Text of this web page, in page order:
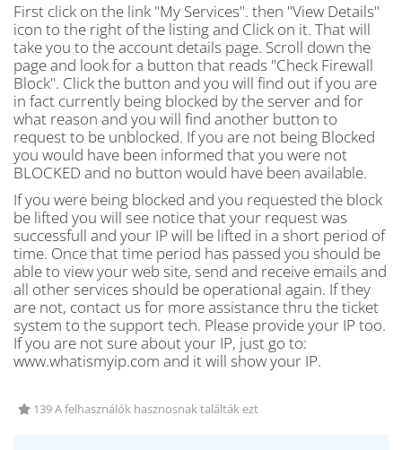
First click on the link "My Services". then "View Details"
icon to the right of the listing and Click on it. That will
take you to the account details page. Scroll down the
page and look for a button that reads "Check Firewall
Block". Click the button and you will find out if you are
in fact currently being blocked by the server and for
what reason and you will find another button to
request to be unblocked. If you are not being Blocked
you would have been informed that you were not
BLOCKED and no button would have been available.
If you were being blocked and you requested the block
be lifted you will see notice that your request was
successfull and your IP will be lifted in a short period of
time. Once that time period has passed you should be
able to view your web site, send and receive emails and
all other services should be operational again. If they
are not, contact us for more assistance thru the ticket
system to the support tech. Please provide your IP too.
If you are not sure about your IP, just go to:
www.whatismyip.com and it will show your IP.
139 A felhasználók hasznosnak találták ezt